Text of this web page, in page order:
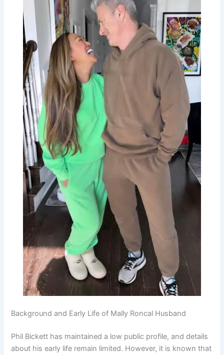
Background and Early Life of Mally Roncal Husband
Phil Bickett has maintained a low public profile, and details
about his early life remain limited. However, it is known that